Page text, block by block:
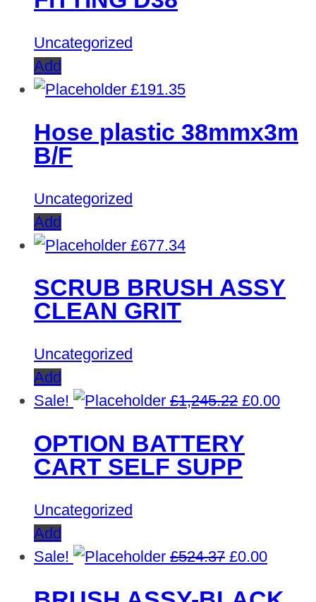
Uncategorized
Add
£191.35
Hose plastic 38mmx3m
B/F
Uncategorized
Add
£677.34
SCRUB BRUSH ASSY
CLEAN GRIT
Uncategorized
Add
Sale!
£1,245.22 Original
£1,245.22.
£0.00
OPTION BATTERY
CART SELF SUPP
Uncategorized
Add
Sale!
£524.37 Original
£0.00